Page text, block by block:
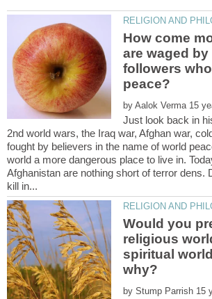
How come
are waged
followers
by
Just look back in
2nd world wars, the Iraq war, Afghan war,
fought by believers in the name of world
world a more dangerous place to live in.
Afghanistan are nothing short of terror dens.
Would you
religious
spiritual
by